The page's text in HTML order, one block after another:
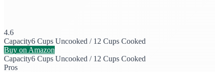
4.6
Capacity6 Cups Uncooked / 12 Cups Cooked
Buy on Amazon
Capacity6 Cups Uncooked / 12 Cups Cooked
Pros